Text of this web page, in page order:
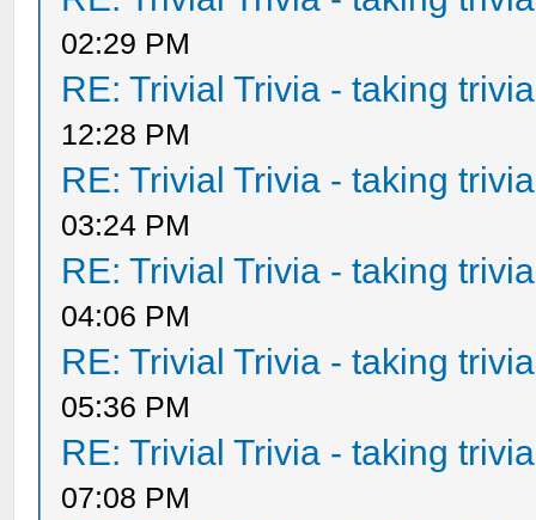
02:29 PM
RE: Trivial Trivia - taking
12:28 PM
RE: Trivial Trivia - taking
03:24 PM
RE: Trivial Trivia - taking
04:06 PM
RE: Trivial Trivia - taking
05:36 PM
RE: Trivial Trivia - taking
07:08 PM